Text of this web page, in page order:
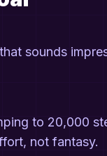
sounds
to 20,000
not fantasy.